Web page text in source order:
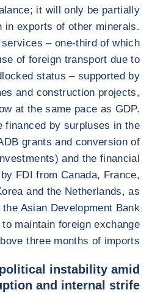
it will only be partially
in exports of other minerals.
– one-third of which
of foreign transport due to
status – supported by
and construction projects,
at the same pace as GDP.
financed by surpluses in the
grants and conversion of
and the financial
FDI from Canada, France,
and the Netherlands, as
Asian Development Bank
maintain foreign exchange
three months of imports.
instability amid
and internal strife